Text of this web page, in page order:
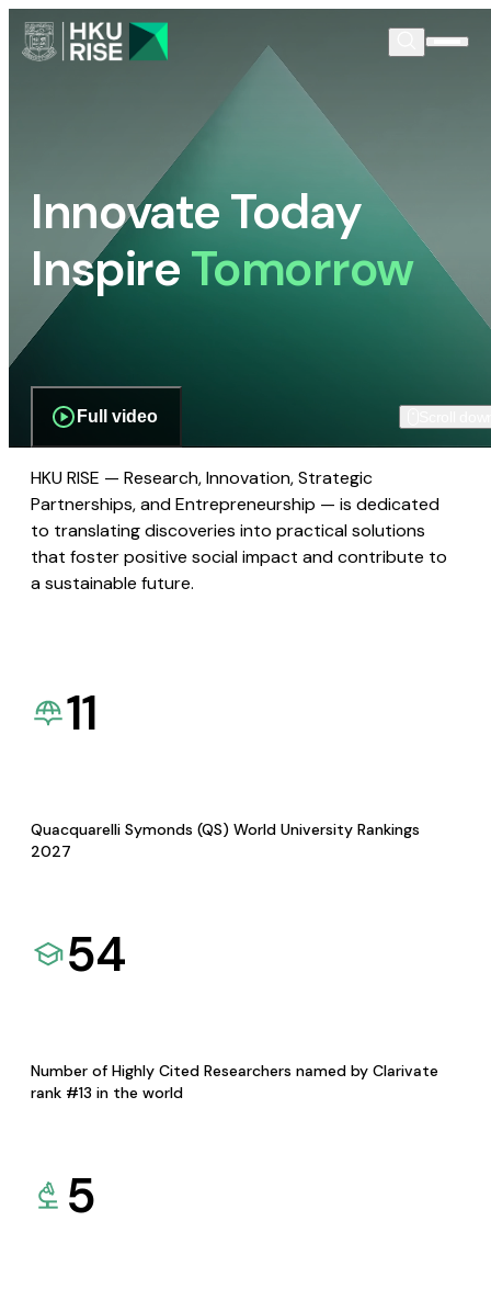
Innovate Today
InspireTomorrow
Full video
HKU RISE — Research, Innovation, Strategic
Partnerships, and Entrepreneurship — is dedicated
to translating discoveries into practical solutions
that foster positive social impact and contribute to
a sustainable future.
11
Quacquarelli Symonds (QS) World University Rankings
2027
54
Number of Highly Cited Researchers named by Clarivate
rank #13 in the world
5